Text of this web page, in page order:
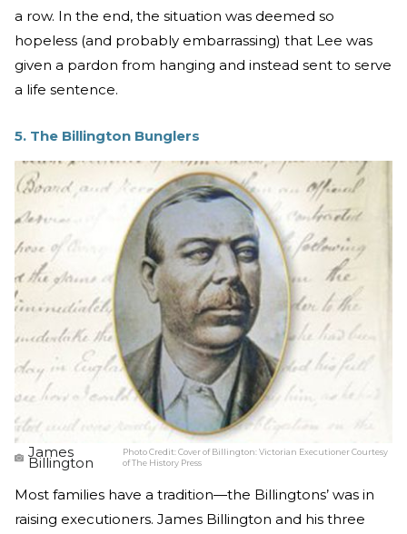
a row. In the end, the situation was deemed so
hopeless (and probably embarrassing) that Lee was
given a pardon from hanging and instead sent to serve
a life sentence.
5. The Billington Bunglers
James
Billington
Photo Credit:Cover of Billington: Victorian Executioner Courtesy
of The History Press
Most families have a tradition—the Billingtons’ was in
raising executioners. James Billington and his three